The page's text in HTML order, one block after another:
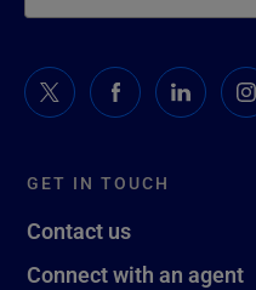
GET IN TOUCH
Contact us
Connect with an agent